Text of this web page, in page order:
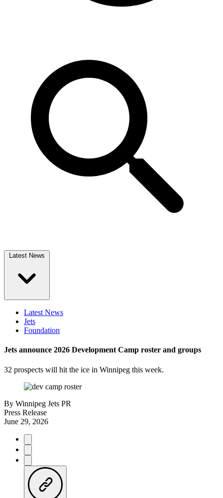
Latest News
Latest News
Jets
Foundation
Jets announce 2026 Development Camp roster and groups
32 prospects will hit the ice in Winnipeg this week.
By Winnipeg Jets PR
Press Release
June 29, 2026